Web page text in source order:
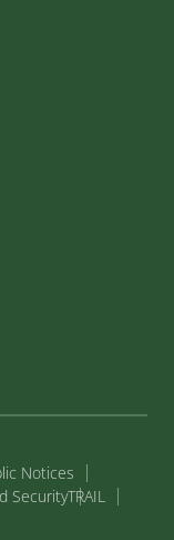
Notices
SecurityTRAIL